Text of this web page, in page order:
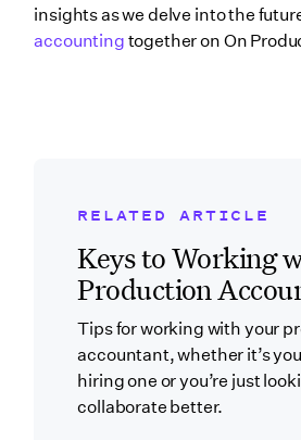
insights as we delve into the
accounting together on On
RELATED ARTICLE
Keys to Working
Production
Tips for working with your
accountant, whether it’s
hiring one or you’re just
collaborate better.
Related Blog Post